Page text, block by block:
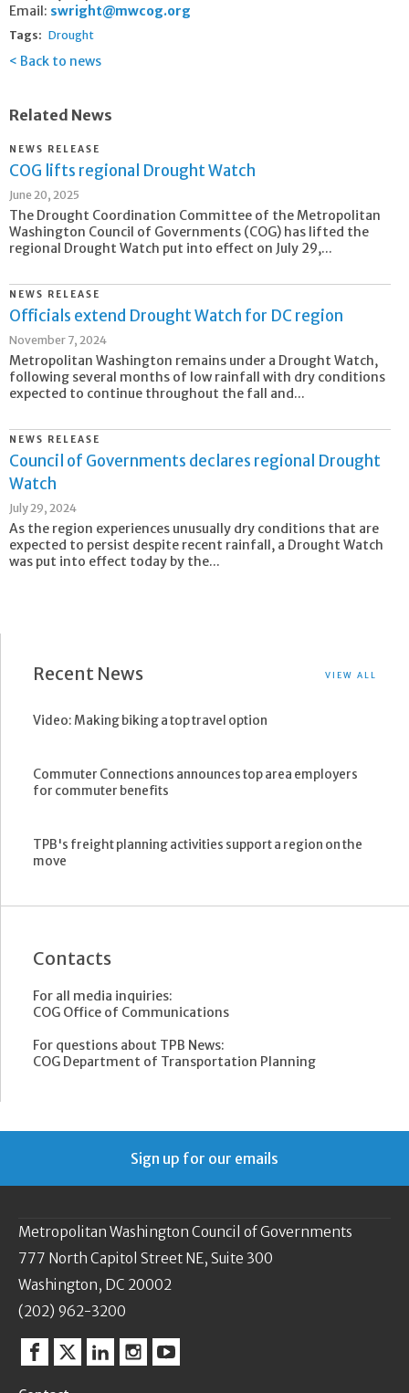
Email: swright@mwcog.org
Tags: Drought
Back to news
Related News
NEWS RELEASE
COG lifts regional Drought Watch
June 20, 2025
The Drought Coordination Committee of the Metropolitan
Washington Council of Governments (COG) has lifted the
regional Drought Watch put into effect on July 29,...
NEWS RELEASE
Officials extend Drought Watch for DC region
November 7, 2024
Metropolitan Washington remains under a Drought Watch,
following several months of low rainfall with dry conditions
expected to continue throughout the fall and...
NEWS RELEASE
Council of Governments declares regional Drought
Watch
July 29, 2024
As the region experiences unusually dry conditions that are
expected to persist despite recent rainfall, a Drought Watch
was put into effect today by the...
Recent News VIEW ALL
Video: Making biking a top travel option
Commuter Connections announces top area employers
for commuter benefits
TPB's freight planning activities support a region on the
move
Contacts
For all media inquiries:
COG Office of Communications
For questions about TPB News:
COG Department of Transportation Planning
Sign up for our emails
Metropolitan Washington Council of Governments
777 North Capitol Street NE, Suite 300
Washington, DC 20002
(202) 962-3200
Facebook
TwitterLinkedinInstagram
YouTube